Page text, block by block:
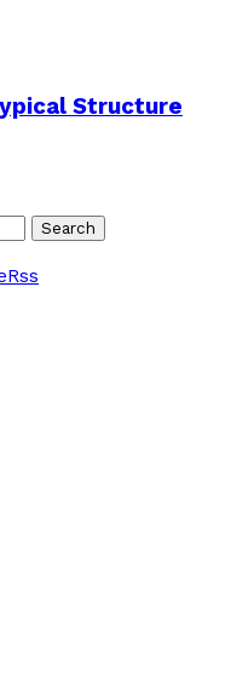
Structure
Search
Rss